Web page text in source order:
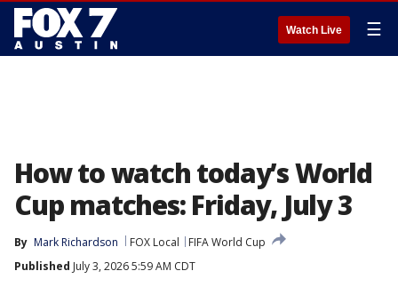
Watch Live ☰
How to watch today’s World
Cup matches: Friday, July 3
By Mark Richardson FOX Local
FIFA World Cup
Published July 3, 2026 5:59 AM CDT